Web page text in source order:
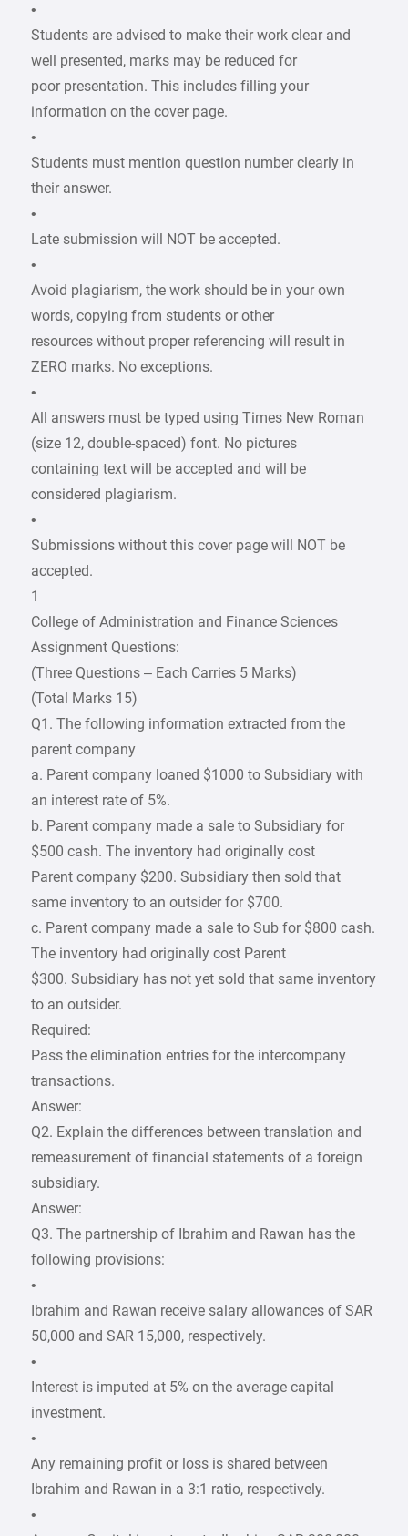
•
Students are advised to make their work clear and
well presented, marks may be reduced for
poor presentation. This includes filling your
information on the cover page.
•
Students must mention question number clearly in
their answer.
•
Late submission will NOT be accepted.
•
Avoid plagiarism, the work should be in your own
words, copying from students or other
resources without proper referencing will result in
ZERO marks. No exceptions.
•
All answers must be typed using Times New Roman
(size 12, double-spaced) font. No pictures
containing text will be accepted and will be
considered plagiarism.
•
Submissions without this cover page will NOT be
accepted.
1
College of Administration and Finance Sciences
Assignment Questions:
(Three Questions – Each Carries 5 Marks)
(Total Marks 15)
Q1. The following information extracted from the
parent company
a. Parent company loaned $1000 to Subsidiary with
an interest rate of 5%.
b. Parent company made a sale to Subsidiary for
$500 cash. The inventory had originally cost
Parent company $200. Subsidiary then sold that
same inventory to an outsider for $700.
c. Parent company made a sale to Sub for $800 cash.
The inventory had originally cost Parent
$300. Subsidiary has not yet sold that same inventory
to an outsider.
Required:
Pass the elimination entries for the intercompany
transactions.
Answer:
Q2. Explain the differences between translation and
remeasurement of financial statements of a foreign
subsidiary.
Answer:
Q3. The partnership of Ibrahim and Rawan has the
following provisions:
•
Ibrahim and Rawan receive salary allowances of SAR
50,000 and SAR 15,000, respectively.
•
Interest is imputed at 5% on the average capital
investment.
•
Any remaining profit or loss is shared between
Ibrahim and Rawan in a 3:1 ratio, respectively.
•